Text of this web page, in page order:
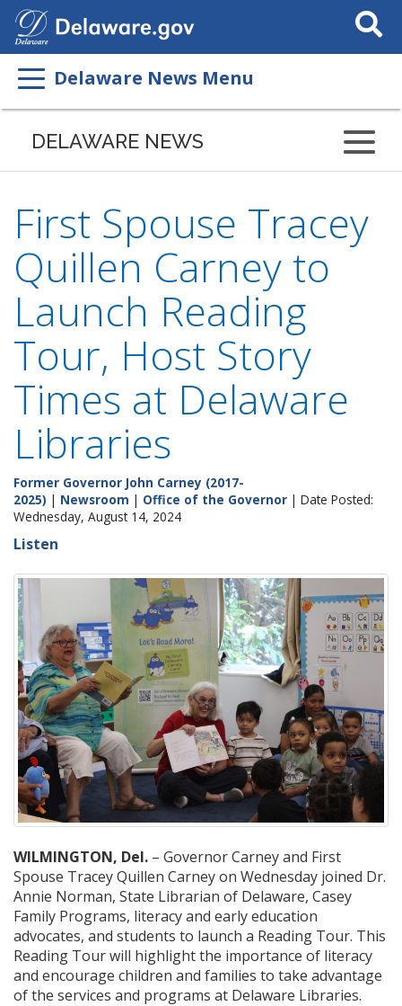
Search
This
Delaware News Menu
DELAWARE NEWS
First Spouse Tracey
Quillen Carney to
Launch Reading
Tour, Host Story
Times at Delaware
Libraries
Former Governor John Carney (2017-
2025) | Newsroom | Office of the Governor | Date Posted:
Wednesday, August 14, 2024
Listen
WILMINGTON, Del. – Governor Carney and First
Spouse Tracey Quillen Carney on Wednesday joined Dr.
Annie Norman, State Librarian of Delaware, Casey
Family Programs, literacy and early education
advocates, and students to launch a Reading Tour. This
Reading Tour will highlight the importance of literacy
and encourage children and families to take advantage
of the services and programs at Delaware Libraries.